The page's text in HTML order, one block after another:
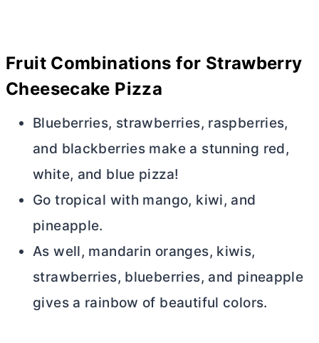
Fruit Combinations for Strawberry
Cheesecake Pizza
Blueberries, strawberries, raspberries,
and blackberries make a stunning red,
white, and blue pizza!
Go tropical with mango, kiwi, and
pineapple.
As well, mandarin oranges, kiwis,
strawberries, blueberries, and pineapple
gives a rainbow of beautiful colors.